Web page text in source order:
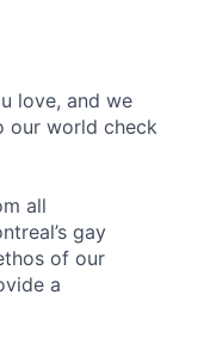
love, and we
our world check
all
gay
of our
a